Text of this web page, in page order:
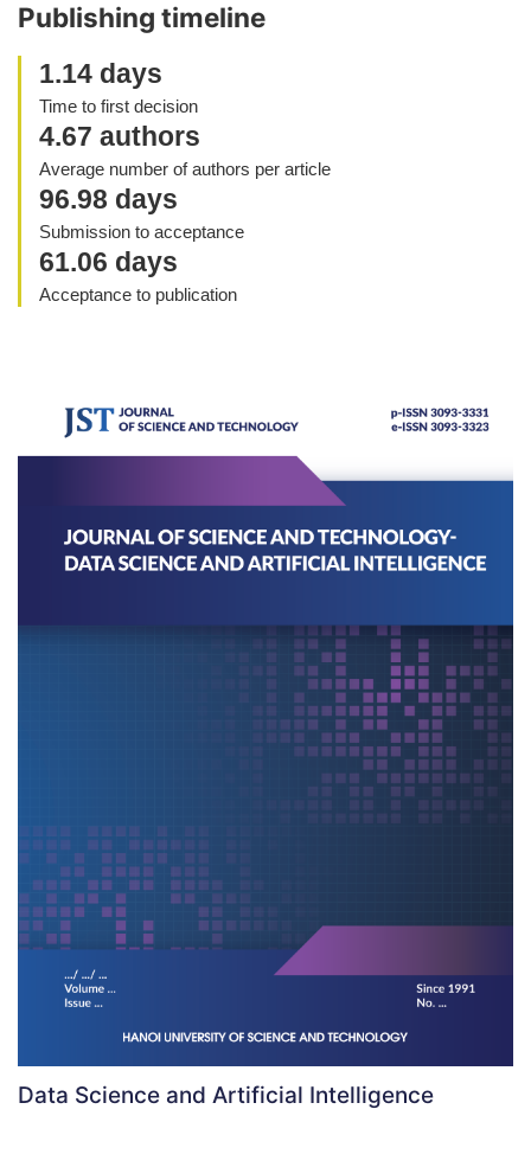
Publishing timeline
1.14 days
Time to first decision
4.67 authors
Average number of authors per article
96.98 days
Submission to acceptance
61.06 days
Acceptance to publication
Data Science and Artificial Intelligence